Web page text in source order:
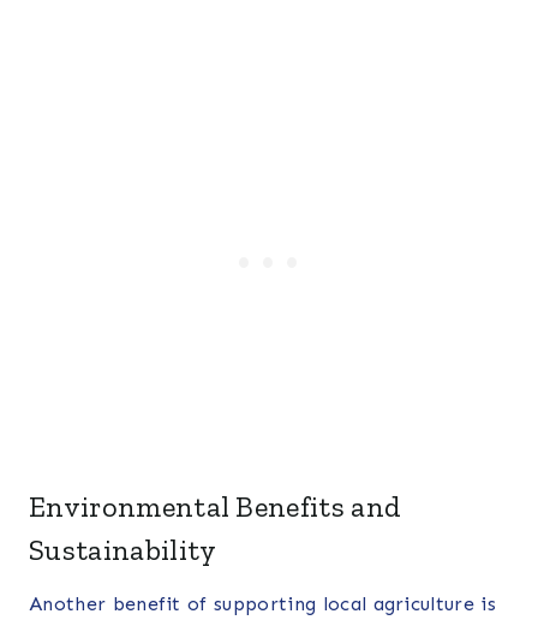
Environmental Benefits and
Sustainability
Another benefit of supporting local agriculture is